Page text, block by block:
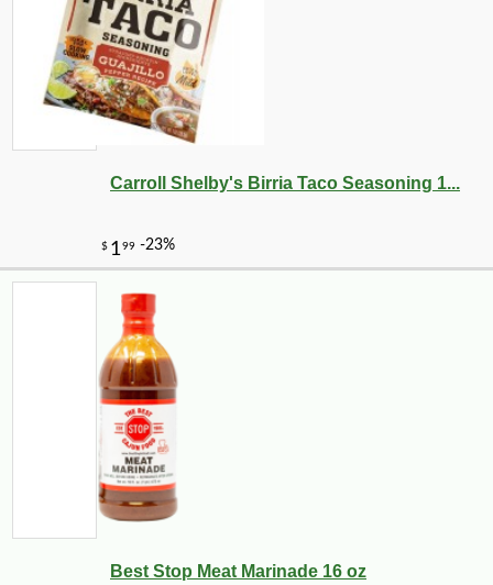
Carroll Shelby's Birria Taco Seasoning 1...
Best Stop Meat Marinade 16 oz